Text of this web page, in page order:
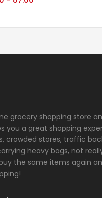
grocery shopping store
you a great shopping
crowded stores, traffic
heavy bags, not
the same items again